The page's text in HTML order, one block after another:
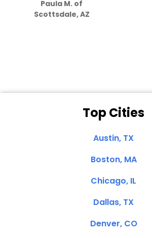
Paula M. of
Scottsdale, AZ
Top Cities
Austin, TX
Boston, MA
Chicago, IL
Dallas, TX
Denver, CO